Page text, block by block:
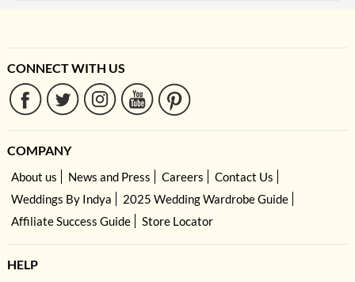
CONNECT WITH US
COMPANY
About us News and Press Careers
Contact Us
Weddings By Indya
2025 Wedding Wardrobe Guide
Affiliate Success Guide
Store Locator
HELP